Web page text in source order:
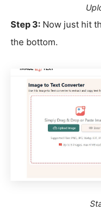
Step 3: Now just hit
the bottom.